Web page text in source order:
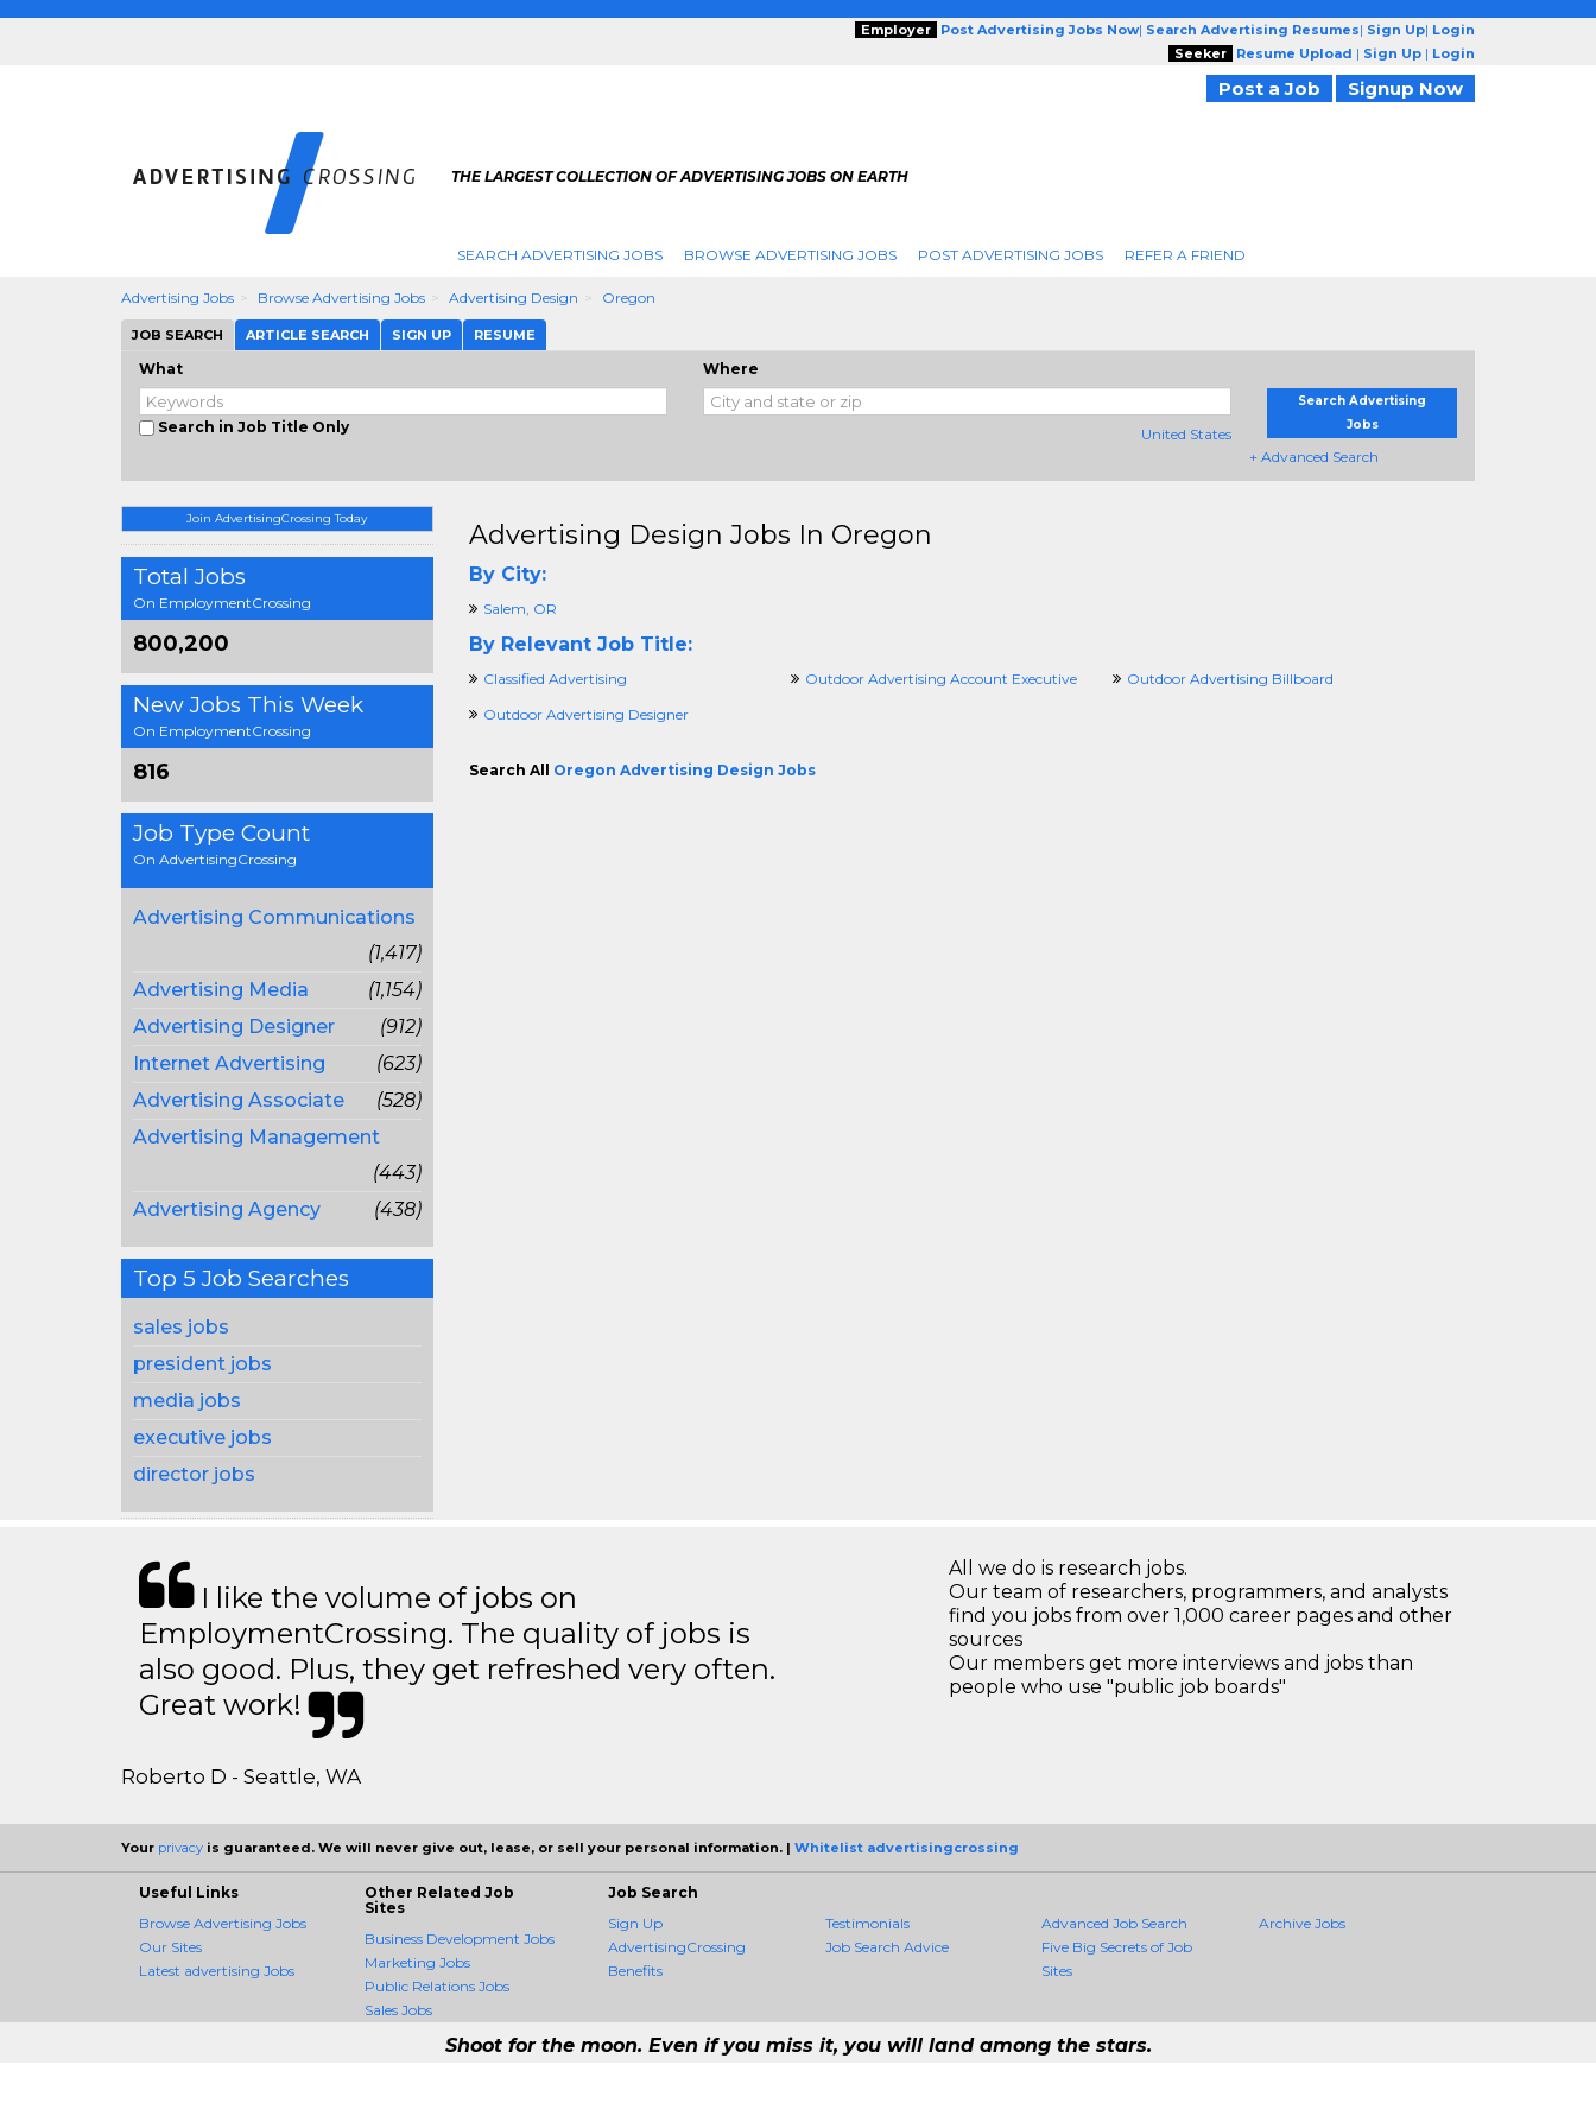
Employer Post Advertising Jobs Now| Search Advertising Resumes| Sign Up| Login
Seeker
Resume Upload | Sign Up | Login
Post a Job Signup Now
THE LARGEST COLLECTION OF ADVERTISING JOBS ON EARTH
SEARCH ADVERTISING JOBS BROWSE ADVERTISING JOBS POST ADVERTISING JOBS REFER A FRIEND
Advertising Jobs Browse Advertising Jobs Advertising Design Oregon
JOB SEARCH ARTICLE SEARCH SIGN UP RESUME
What
Search in Job Title Only
Where
United States
Search Advertising
Jobs
+ Advanced Search
Join AdvertisingCrossing Today
Total Jobs
On EmploymentCrossing
800,200
New Jobs This Week
On EmploymentCrossing
816
Job Type Count
On AdvertisingCrossing
Advertising Communications
(1,417)
Advertising Media
(1,154)
Advertising Designer
(912)
Internet Advertising
(623)
Advertising Associate
(528)
Advertising Management
(443)
Advertising Agency
(438)
Top 5 Job Searches
sales jobs
president jobs
media jobs
executive jobs
director jobs
Advertising Design Jobs In Oregon
By City:
Salem, OR
By Relevant Job Title:
Classified Advertising Outdoor Advertising Account Executive
Outdoor Advertising Billboard
Outdoor Advertising Designer
Search All Oregon Advertising Design Jobs
I like the volume of jobs on
EmploymentCrossing. The quality of jobs is
also good. Plus, they get refreshed very often.
Great work!
Roberto D - Seattle, WA
All we do is research jobs.
Our team of researchers, programmers, and analysts
find you jobs from over 1,000 career pages and other
sources
Our members get more interviews and jobs than
people who use "public job boards"
Your privacy is guaranteed. We will never give out, lease, or sell your personal information. | Whitelist advertisingcrossing
Useful Links
Browse Advertising Jobs
Our Sites
Latest advertising Jobs
Other Related Job
Sites
Business Development Jobs
Marketing Jobs
Public Relations Jobs
Sales Jobs
Job Search
Sign Up
AdvertisingCrossing
Benefits
Testimonials
Job Search Advice
Advanced Job Search
Five Big Secrets of Job
Sites
Archive Jobs
Shoot for the moon. Even if you miss it, you will land among the stars.